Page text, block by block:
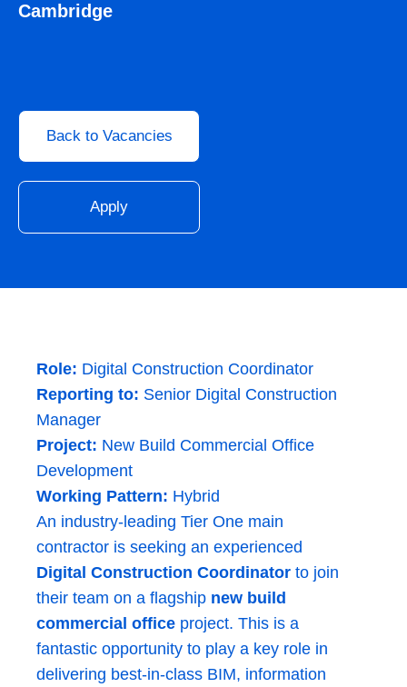
Cambridge
Back to Vacancies
Apply
Role: Digital Construction Coordinator
Reporting to: Senior Digital Construction
Manager
Project: New Build Commercial Office
Development
Working Pattern: Hybrid
An industry-leading Tier One main
contractor is seeking an experienced
Digital Construction Coordinator to join
their team on a flagship new build
commercial office project. This is a
fantastic opportunity to play a key role in
delivering best-in-class BIM, information